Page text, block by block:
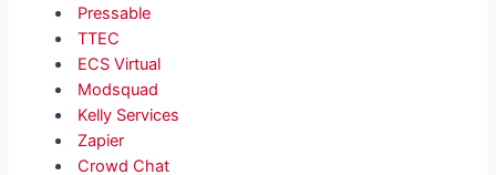
Pressable
TTEC
ECS Virtual
Modsquad
Kelly Services
Zapier
Crowd Chat